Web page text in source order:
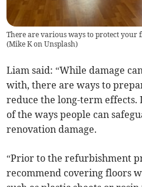
There are various ways to protect your
(Mike K on Unsplash)
Liam said: “While damage
with, there are ways to
reduce the long-term effects.
of the ways people can
renovation damage.
“Prior to the refurbishment
recommend covering floors